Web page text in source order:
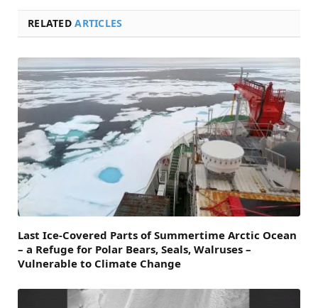
RELATEDARTICLES
Last Ice-Covered Parts of Summertime Arctic Ocean
– a Refuge for Polar Bears, Seals, Walruses –
Vulnerable to Climate Change